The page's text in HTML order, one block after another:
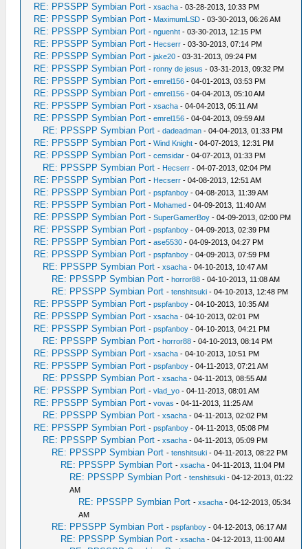
RE: PPSSPP Symbian Port -xsacha - 03-28-2013, 10:33 PM
RE: PPSSPP Symbian Port - MaximumLSD - 03-30-2013, 06:26 AM
RE: PPSSPP Symbian Port -nguenht - 03-30-2013, 12:15 PM
RE: PPSSPP Symbian Port - Hecserr - 03-30-2013, 07:14 PM
RE: PPSSPP Symbian Port -jake20 - 03-31-2013, 09:24 PM
RE: PPSSPP Symbian Port -ronny de jesus - 03-31-2013, 09:32 PM
RE: PPSSPP Symbian Port -emrel156 - 04-01-2013, 03:53 PM
RE: PPSSPP Symbian Port -emrel156 - 04-04-2013, 05:10 AM
RE: PPSSPP Symbian Port -xsacha - 04-04-2013, 05:11 AM
RE: PPSSPP Symbian Port -emrel156 - 04-04-2013, 09:59 AM
RE: PPSSPP Symbian Port -dadeadman - 04-04-2013, 01:33 PM
RE: PPSSPP Symbian Port -Wind Knight - 04-07-2013, 12:31 PM
RE: PPSSPP Symbian Port -cemsidar - 04-07-2013, 01:33 PM
RE: PPSSPP Symbian Port - Hecserr - 04-07-2013, 02:04 PM
RE: PPSSPP Symbian Port - Hecserr - 04-08-2013, 12:51 AM
RE: PPSSPP Symbian Port -pspfanboy - 04-08-2013, 11:39 AM
RE: PPSSPP Symbian Port - Mohamed - 04-09-2013, 11:40 AM
RE: PPSSPP Symbian Port -SuperGamerBoy - 04-09-2013, 02:00 PM
RE: PPSSPP Symbian Port -pspfanboy - 04-09-2013, 02:39 PM
RE: PPSSPP Symbian Port -ase5530 - 04-09-2013, 04:27 PM
RE: PPSSPP Symbian Port -pspfanboy - 04-09-2013, 07:59 PM
RE: PPSSPP Symbian Port -xsacha - 04-10-2013, 10:47 AM
RE: PPSSPP Symbian Port -horror88 - 04-10-2013, 11:08 AM
RE: PPSSPP Symbian Port -tenshitsuki - 04-10-2013, 12:48 PM
RE: PPSSPP Symbian Port -pspfanboy - 04-10-2013, 10:35 AM
RE: PPSSPP Symbian Port -xsacha - 04-10-2013, 02:01 PM
RE: PPSSPP Symbian Port -pspfanboy - 04-10-2013, 04:21 PM
RE: PPSSPP Symbian Port -horror88 - 04-10-2013, 08:14 PM
RE: PPSSPP Symbian Port -xsacha - 04-10-2013, 10:51 PM
RE: PPSSPP Symbian Port -pspfanboy - 04-11-2013, 07:21 AM
RE: PPSSPP Symbian Port -xsacha - 04-11-2013, 08:55 AM
RE: PPSSPP Symbian Port -vlad_yo - 04-11-2013, 08:01 AM
RE: PPSSPP Symbian Port -vovas - 04-11-2013, 11:25 AM
RE: PPSSPP Symbian Port -xsacha - 04-11-2013, 02:02 PM
RE: PPSSPP Symbian Port -pspfanboy - 04-11-2013, 05:08 PM
RE: PPSSPP Symbian Port -xsacha - 04-11-2013, 05:09 PM
RE: PPSSPP Symbian Port -tenshitsuki - 04-11-2013, 08:22 PM
RE: PPSSPP Symbian Port -xsacha - 04-11-2013, 11:04 PM
RE: PPSSPP Symbian Port -tenshitsuki - 04-12-2013, 01:22
AM
RE: PPSSPP Symbian Port -xsacha - 04-12-2013, 05:34
AM
RE: PPSSPP Symbian Port -pspfanboy - 04-12-2013, 06:17 AM
RE: PPSSPP Symbian Port -xsacha - 04-12-2013, 11:00 AM